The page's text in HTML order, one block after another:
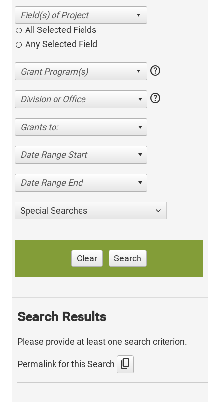
All Selected Fields
Any Selected Field
help
Division or Office help
Grants to:
Date Range Start
Date Range End
Special Searches
Clear Search
Search Results
Please provide at least one search criterion.
Permalink for this Search content_copy